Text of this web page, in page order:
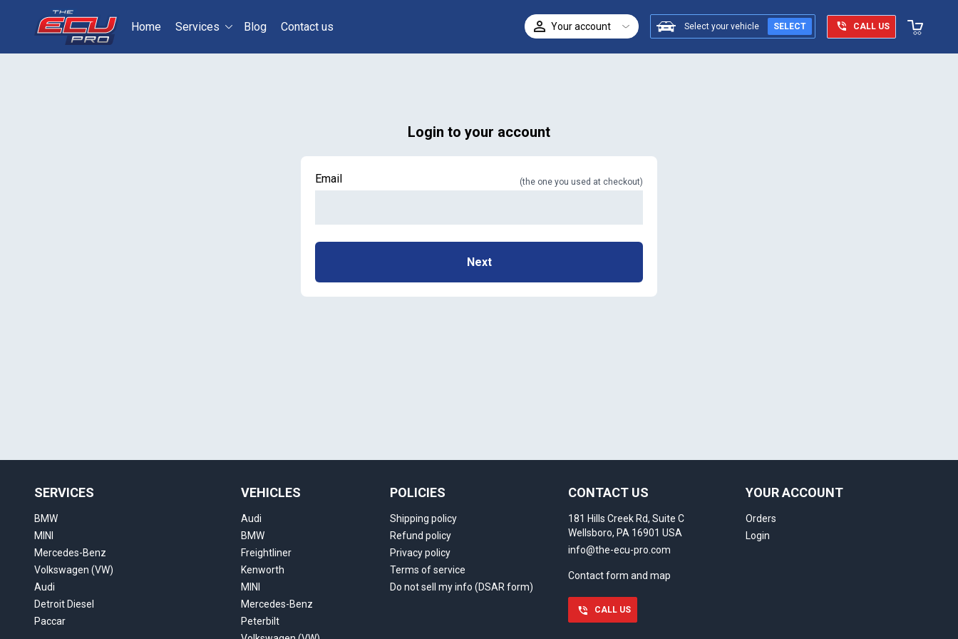
Home Services Blog Contact us Your account Select your vehicle SELECT CALL US
Can't find your vehicle or service?
Provide us with your contact details so we can call you
First name
Show number
Login to your account
Email (the one you used at checkout)
Next
SERVICES
BMW
MINI
Mercedes-Benz
Volkswagen (VW)
Audi
Detroit Diesel
Paccar
VEHICLES
Audi
BMW
Freightliner
Kenworth
MINI
Mercedes-Benz
Peterbilt
POLICIES
Shipping policy
Refund policy
Privacy policy
Terms of service
Do not sell my info (DSAR form)
CONTACT US
181 Hills Creek Rd, Suite C
Wellsboro, PA 16901 USA
info@the-ecu-pro.com
Contact form and map
CALL US
YOUR ACCOUNT
Orders
Login